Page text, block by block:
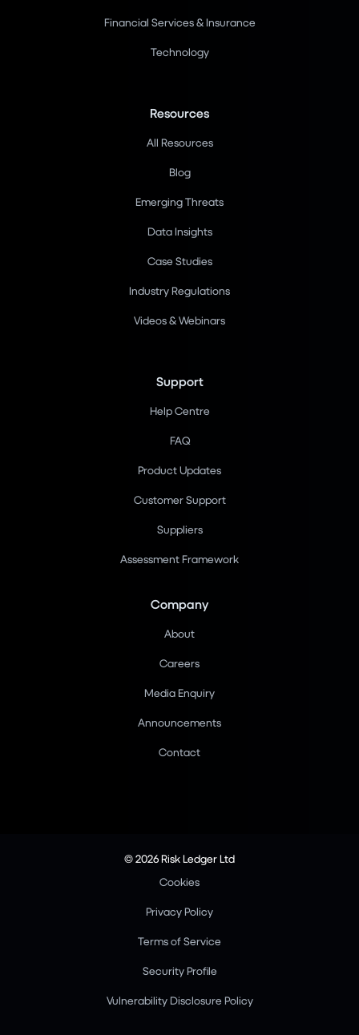
Financial Services & Insurance
Technology
Resources
All Resources
Blog
Emerging Threats
Data Insights
Case Studies
Industry Regulations
Videos & Webinars
Support
Help Centre
FAQ
Product Updates
Customer Support
Suppliers
Assessment Framework
Company
About
Careers
Media Enquiry
Announcements
Contact
© 2026 Risk Ledger Ltd
Cookies
Privacy Policy
Terms of Service
Security Profile
Vulnerability Disclosure Policy